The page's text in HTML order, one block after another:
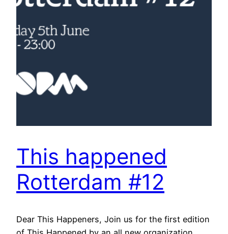
This happened
Rotterdam #12
Dear This Happeners, Join us for the first edition